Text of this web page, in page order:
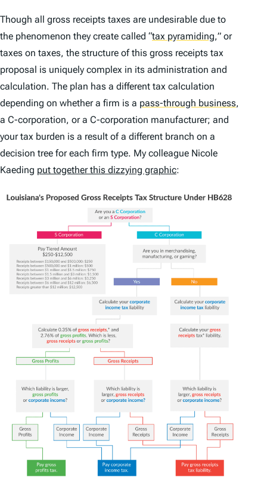
Though all gross receipts taxes are undesirable due to
the phenomenon they create called “tax pyramiding,” or
taxes on taxes, the structure of this gross receipts tax
proposal is uniquely complex in its administration and
calculation. The plan has a different tax calculation
depending on whether a firm is a pass-through business,
a C-corporation, or a C-corporation manufacturer; and
your tax burden is a result of a different branch on a
decision tree for each firm type. My colleague Nicole
Kaeding put together this dizzying graphic: